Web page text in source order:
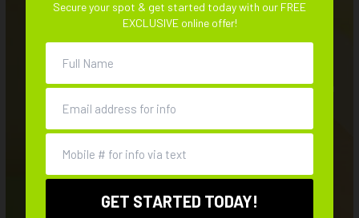
Summer Camp
BLOG
CONTACT
REQUEST INFORMATION
Secure your spot & get started today with our FREE
EXCLUSIVE online offer!
STRESS-FREE LIFE
Imagine what your life would be like if all that stress and
tension suddenly vanished from existence. You could return
to the good old days of feeling like a kid again, when the
weight of the world wasn’t bearing down on your shoulders.